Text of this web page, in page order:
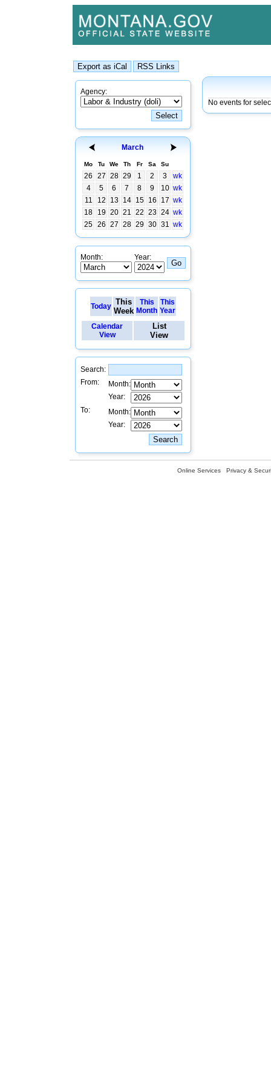
Agency:
March
Mo Tu We Th Fr Sa Su
26 27 28 29 1 2 3
wk
4
5 6 7 8 9 10 wk
11
12 13 14 15 16 17 wk
18
19 20 21 22 23 24 wk
25 26 27 28 29 30 31 wk
Month: Year:
Today This
Week
This
Month
This
Year
Calendar
View
List
View
Search:
From:
Month:
Year:
To:
Month:
Year:
No events for
Online Services Privacy &